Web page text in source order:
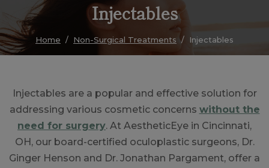
Injectables
Home Non-Surgical Treatments Injectables
Injectables are a popular and effective solution for
addressing various cosmetic concerns without the
need for surgery. At AestheticEye in Cincinnati,
OH, our board-certified oculoplastic surgeons, Dr.
Ginger Henson and Dr. Jonathan Pargament, offer a